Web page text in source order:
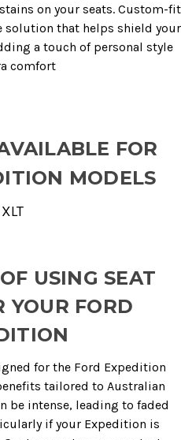
on your seats. Custom-fit
solution that helps shield your
a touch of personal style
comfort
FOR
MODELS
USING SEAT
YOUR FORD
for the Ford Expedition
tailored to Australian
be intense, leading to faded
if your Expedition is